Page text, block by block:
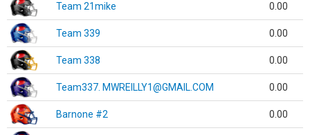
Team 21mike 0.00
Team 339 0.00
Team 338 0.00
Team337. MWREILLY1@GMAIL.COM 0.00
Barnone #2 0.00